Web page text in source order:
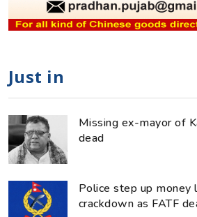
Just in
Missing ex-mayor of
dead
Police step up money
crackdown as FATF